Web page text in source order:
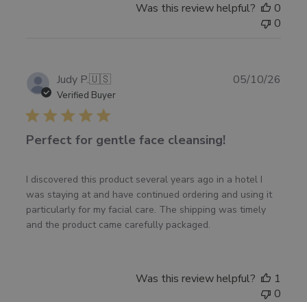
Was this review helpful?
0
0
Judy P.🇺🇸
Verified Buyer
Perfect for gentle face cleansing!
I discovered this product several years ago in a hotel I
was staying at and have continued ordering and using it
particularly for my facial care. The shipping was timely
and the product came carefully packaged.
05/10/26
Was this review helpful?
1
0